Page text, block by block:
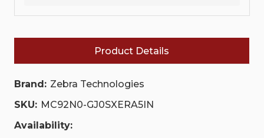
Product Details
Brand: Zebra Technologies
SKU: MC92N0-GJ0SXERA5IN
Availability: